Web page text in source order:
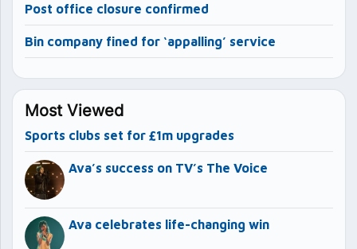
Post office closure confirmed
Bin company fined for ‘appalling’ service
Most Viewed
Sports clubs set for £1m upgrades
Ava’s success on TV’s The Voice
Ava celebrates life-changing win